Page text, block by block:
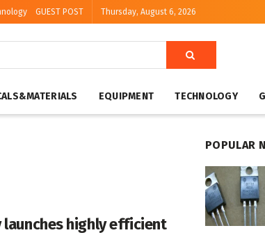
GUEST POST Thursday, August 6, 2026
EQUIPMENT TECHNOLOGY
highly efficient
POPULAR